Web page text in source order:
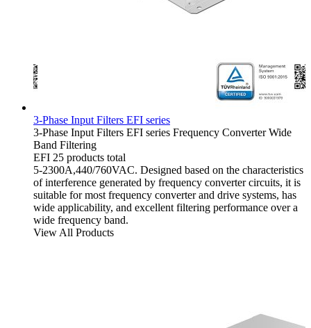
3-Phase Input Filters EFI series
3-Phase Input Filters EFI series Frequency ConverterWide
Band Filtering
EFI 25 products total
5-2300A,440/760VAC. Designed based on the characteristics
of interference generated by frequency converter circuits, it is
suitable for most frequency converter and drive systems, has
wide applicability, and excellent filtering performance over a
wide frequency band.
View All Products